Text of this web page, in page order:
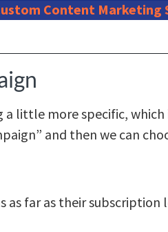
Content Marketing
little more specific, which
and then we can
far as their